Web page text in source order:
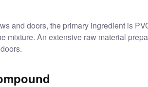
and doors, the primary ingredient is
mixture. An extensive raw material